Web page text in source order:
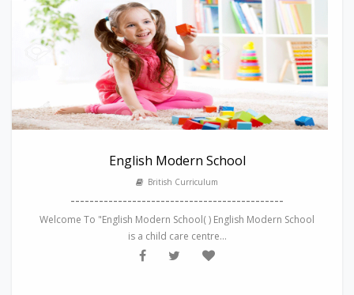
English Modern School
British Curriculum
---------------------------------------------
Welcome To "English Modern School( ) English Modern School
is a child care centre...